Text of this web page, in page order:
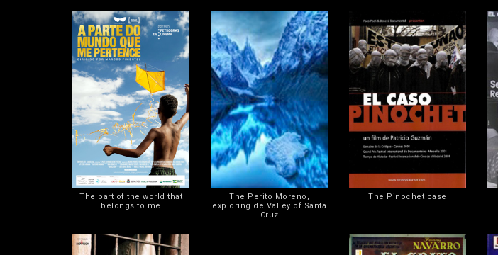
The part of the world that
belongs to me
The Perito Moreno,
exploring de Valley of Santa
Cruz
The Pinochet case